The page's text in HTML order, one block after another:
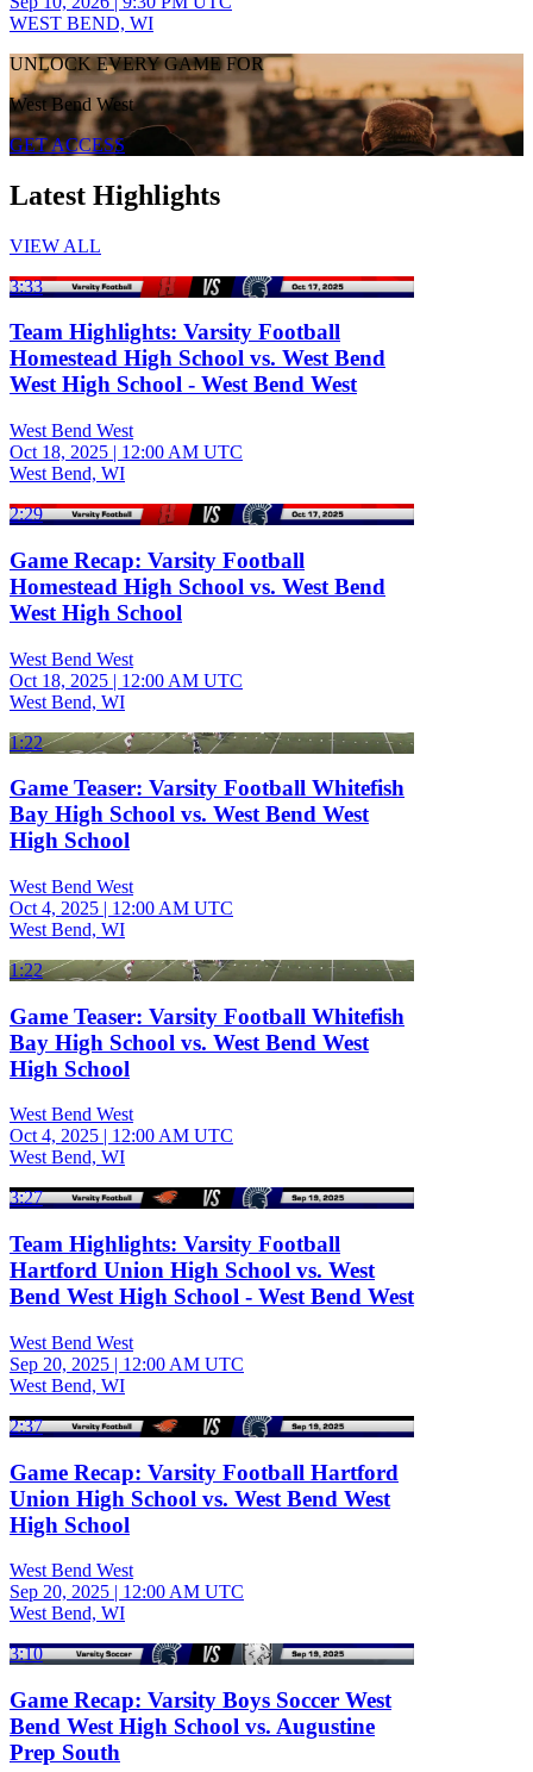
WEST BEND, WI
UNLOCK EVERY GAME FOR
West Bend West
GET ACCESS
Latest Highlights
VIEW ALL
3:33
Team Highlights: Varsity Football
Homestead High School vs. West Bend
West High School - West Bend West
West Bend West
Oct 18, 2025 | 12:00 AM UTC
West Bend, WI
2:29
Game Recap: Varsity Football
Homestead High School vs. West Bend
West High School
West Bend West
Oct 18, 2025 | 12:00 AM UTC
West Bend, WI
1:22
Game Teaser: Varsity Football Whitefish
Bay High School vs. West Bend West
High School
West Bend West
Oct 4, 2025 | 12:00 AM UTC
West Bend, WI
1:22
Game Teaser: Varsity Football Whitefish
Bay High School vs. West Bend West
High School
West Bend West
Oct 4, 2025 | 12:00 AM UTC
West Bend, WI
3:27
Team Highlights: Varsity Football
Hartford Union High School vs. West
Bend West High School - West Bend West
West Bend West
Sep 20, 2025 | 12:00 AM UTC
West Bend, WI
2:37
Game Recap: Varsity Football Hartford
Union High School vs. West Bend West
High School
West Bend West
Sep 20, 2025 | 12:00 AM UTC
West Bend, WI
3:10
Game Recap: Varsity Boys Soccer West
Bend West High School vs. Augustine
Prep South